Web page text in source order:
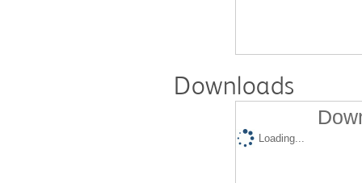
Downloads
Loading...